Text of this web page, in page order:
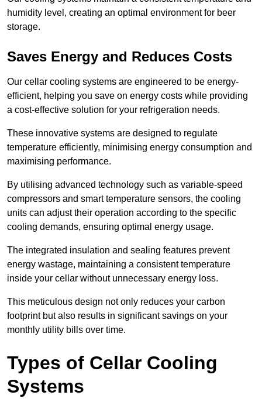
humidity level, creating an optimal environment for beer
storage.
Saves Energy and Reduces Costs
Our cellar cooling systems are engineered to be energy-
efficient, helping you save on energy costs while providing
a cost-effective solution for your refrigeration needs.
These innovative systems are designed to regulate
temperature efficiently, minimising energy consumption and
maximising performance.
By utilising advanced technology such as variable-speed
compressors and smart temperature sensors, the cooling
units can adjust their operation according to the specific
cooling demands, ensuring optimal energy usage.
The integrated insulation and sealing features prevent
energy wastage, maintaining a consistent temperature
inside your cellar without unnecessary energy loss.
This meticulous design not only reduces your carbon
footprint but also results in significant savings on your
monthly utility bills over time.
Types of Cellar Cooling
Systems